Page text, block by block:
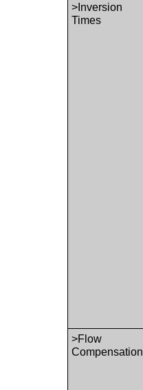
>Inversion
Times
>Flow
Compensation